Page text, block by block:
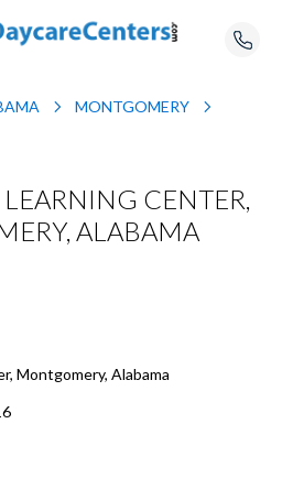
MONTGOMERY
CENTER,
ALABAMA
Montgomery, Alabama